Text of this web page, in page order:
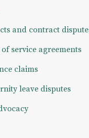
and contract
service agreements
claims
leave disputes